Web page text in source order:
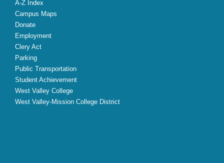
A-Z Index
Campus Maps
Donate
Employment
Clery Act
Parking
Public Transportation
Student Achievement
West Valley College
West Valley-Mission College District